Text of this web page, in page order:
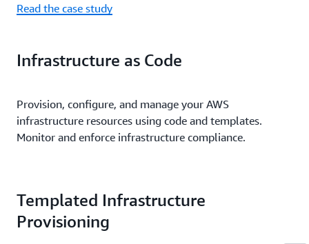
Read the case study
Infrastructure as Code
Provision, configure, and manage your AWS
infrastructure resources using code and templates.
Monitor and enforce infrastructure compliance.
Templated Infrastructure
Provisioning